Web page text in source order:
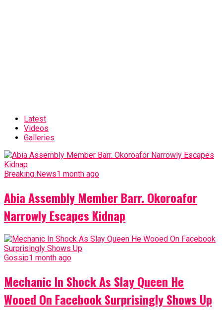
Latest
Videos
Galleries
Breaking News1 month ago
Abia Assembly Member Barr. Okoroafor
Narrowly Escapes Kidnap
Gossip1 month ago
Mechanic In Shock As Slay Queen He
Wooed On Facebook Surprisingly Shows Up